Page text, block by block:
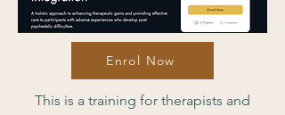
Enrol Now
This is a training for therapists and